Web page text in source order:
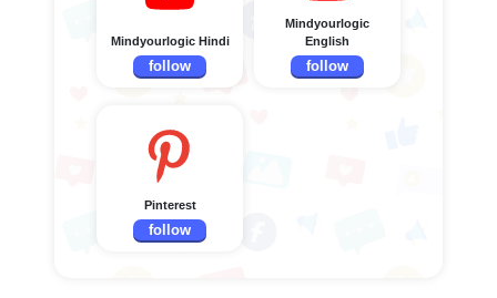
Mindyourlogic Hindi
follow
Mindyourlogic
English
follow
Pinterest
follow